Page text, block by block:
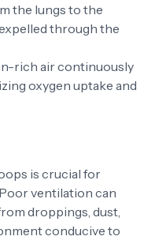
the lungs to the
through the
rich air continuously
oxygen uptake and
is crucial for
ventilation can
droppings, dust,
conducive to